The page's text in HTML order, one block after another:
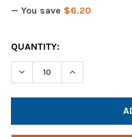
— You save $6.20
CURRENT
STOCK:
QUANTITY:
DECREASE QUANTITY
INCREASE